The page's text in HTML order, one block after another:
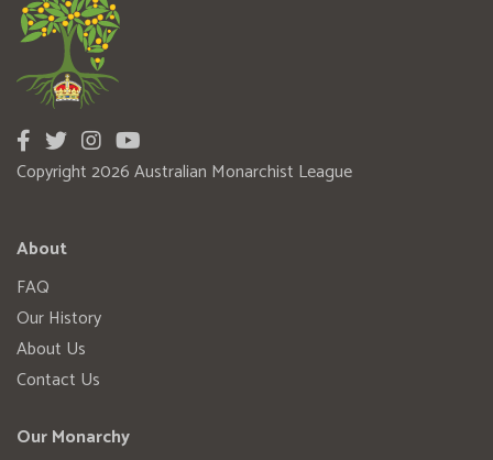
Copyright 2026 Australian Monarchist League
About
FAQ
Our History
About Us
Contact Us
Our Monarchy